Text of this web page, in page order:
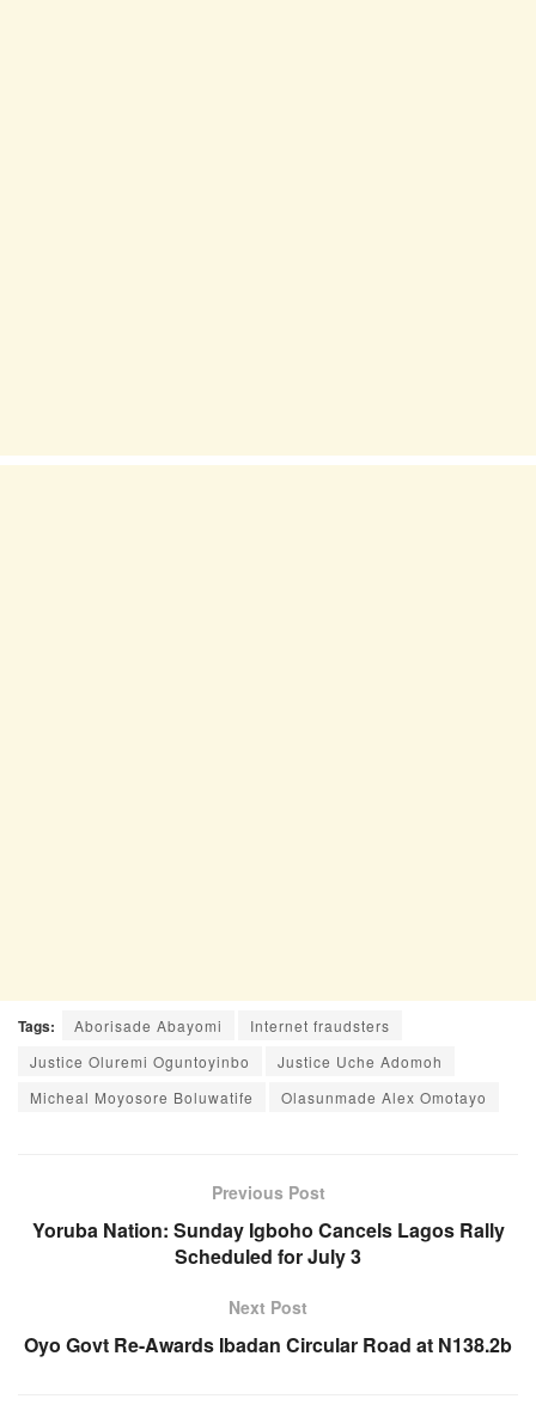
Tags: Aborisade Abayomi
Internet fraudsters
Justice Oluremi Oguntoyinbo
Justice Uche Adomoh
Micheal Moyosore Boluwatife
Olasunmade Alex Omotayo
Previous Post
Yoruba Nation: Sunday Igboho Cancels Lagos Rally
Scheduled for July 3
Next Post
Oyo Govt Re-Awards Ibadan Circular Road at N138.2b